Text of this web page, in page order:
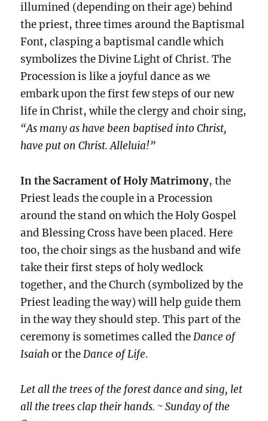
illumined (depending on their age) behind
the priest, three times around the Baptismal
Font, clasping a baptismal candle which
symbolizes the Divine Light of Christ. The
Procession is like a joyful dance as we
embark upon the first few steps of our new
life in Christ, while the clergy and choir sing,
“As many as have been baptised into Christ,
have put on Christ. Alleluia!”
In the Sacrament of Holy Matrimony, the
Priest leads the couple in a Procession
around the stand on which the Holy Gospel
and Blessing Cross have been placed. Here
too, the choir sings as the husband and wife
take their first steps of holy wedlock
together, and the Church (symbolized by the
Priest leading the way) will help guide them
in the way they should step. This part of the
ceremony is sometimes called theDance of
Isaiahor theDance of Life.
Let all the trees of the forest dance and sing, let
all the trees clap their hands. ~ Sunday of the